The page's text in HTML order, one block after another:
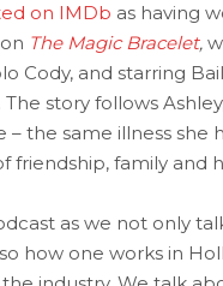
on IMDb as having
The Magic Bracelet,
Cody, and starring
The story follows
– the same illness
friendship, family and
as we not only
how one works in